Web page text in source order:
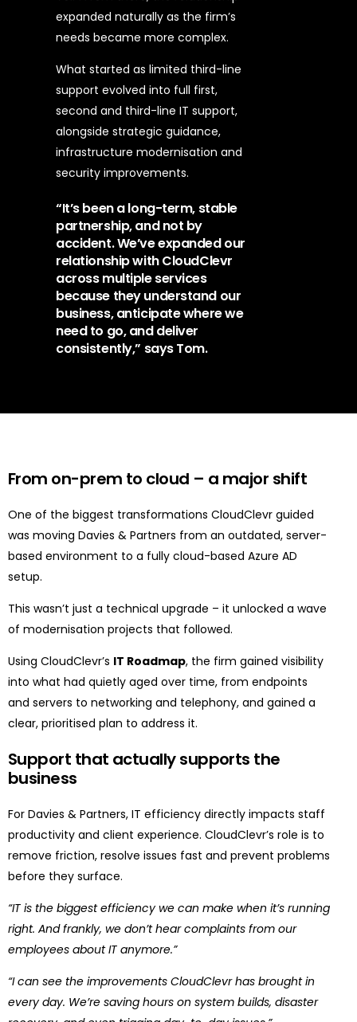
expanded naturally as the firm’s
needs became more complex.
What started as limited third-line
support evolved into full first,
second and third-line IT support,
alongside strategic guidance,
infrastructure modernisation and
security improvements.
“It’s been a long-term, stable
partnership, and not by
accident. We’ve expanded our
relationship with CloudClevr
across multiple services
because they understand our
business, anticipate where we
need to go, and deliver
consistently,” says Tom.
From on-prem to cloud – a major shift
One of the biggest transformations CloudClevr guided
was moving Davies & Partners from an outdated, server-
based environment to a fully cloud-based Azure AD
setup.
This wasn’t just a technical upgrade – it unlocked a wave
of modernisation projects that followed.
Using CloudClevr’s IT Roadmap, the firm gained visibility
into what had quietly aged over time, from endpoints
and servers to networking and telephony, and gained a
clear, prioritised plan to address it.
Support that actually supports the
business
For Davies & Partners, IT efficiency directly impacts staff
productivity and client experience. CloudClevr’s role is to
remove friction, resolve issues fast and prevent problems
before they surface.
“IT is the biggest efficiency we can make when it’s running
right. And frankly, we don’t hear complaints from our
employees about IT anymore.”
“I can see the improvements CloudClevr has brought in
every day. We’re saving hours on system builds, disaster